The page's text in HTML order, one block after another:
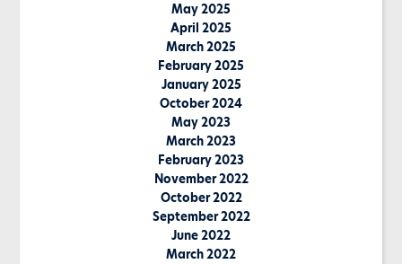
May 2025
April 2025
March 2025
February 2025
January 2025
October 2024
May 2023
March 2023
February 2023
November 2022
October 2022
September 2022
June 2022
March 2022